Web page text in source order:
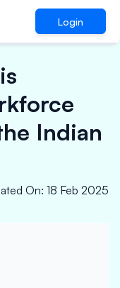
Login
Indian
On: 18 Feb 2025